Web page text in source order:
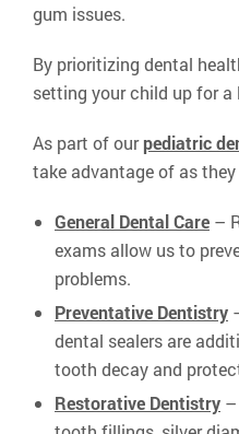
gum issues.
By prioritizing dental
setting your child up for
As part of ourpediatric
take advantage of as
General Dental Care –
exams allow us to
problems.
Preventative Dentistry
dental sealers are
tooth decay and
Restorative Dentistry